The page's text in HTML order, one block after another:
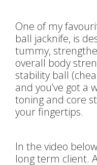
One of my
ball jacknife, is
tummy,
overall body
stability ball
and you’ve got a
toning and core
your fingertips.
In the video below
long term client.